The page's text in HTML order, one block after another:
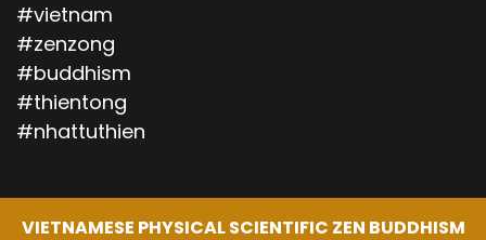
#vietnam
#zenzong
#buddhism
#thientong
#nhattuthien
VIETNAMESE PHYSICAL SCIENTIFIC ZEN BUDDHISM